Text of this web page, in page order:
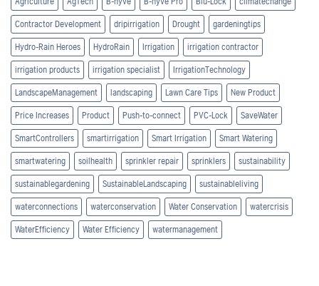
Contractor Development dripirrigation Drought gardeningtips
Hydro-Rain Heroes HydroRain Irrigation irrigation contractor
irrigation products irrigation specialist IrrigationTechnology
LandscapeManagement landscaping Lawn Care Tips New Product
Price Increases Product Push-to-connect PVC-Lock SaveWater
SmartControllers smartirrigation Smart Irrigation Smart Watering
smartwatering soilhealth sprinkler repair sprinklers sustainability
sustainablegardening SustainableLandscaping sustainableliving
waterconnections waterconservation Water Conservation watercrisis
WaterEfficiency Water Efficiency watermanagement